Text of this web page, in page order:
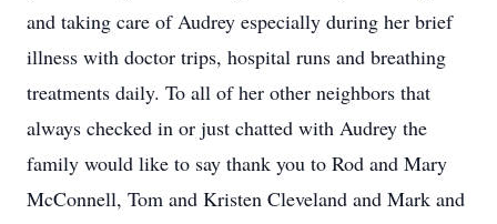
and taking care of Audrey especially during her brief
illness with doctor trips, hospital runs and breathing
treatments daily. To all of her other neighbors that
always checked in or just chatted with Audrey the
family would like to say thank you to Rod and Mary
McConnell, Tom and Kristen Cleveland and Mark and